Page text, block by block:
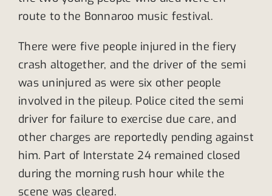
route to the Bonnaroo music festival.
There were five people injured in the fiery
crash altogether, and the driver of the semi
was uninjured as were six other people
involved in the pileup. Police cited the semi
driver for failure to exercise due care, and
other charges are reportedly pending against
him. Part of Interstate 24 remained closed
during the morning rush hour while the
scene was cleared.